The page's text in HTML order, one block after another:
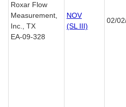
Roxar Flow
Measurement,
Inc., TX
EA-09-328
NOV
(SL III)
02/